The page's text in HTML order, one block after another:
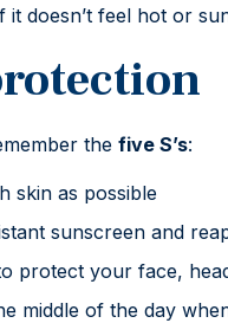
doesn’t feel hot or
the five S’s:
skin as possible
sunscreen and
protect your face,
middle of the day